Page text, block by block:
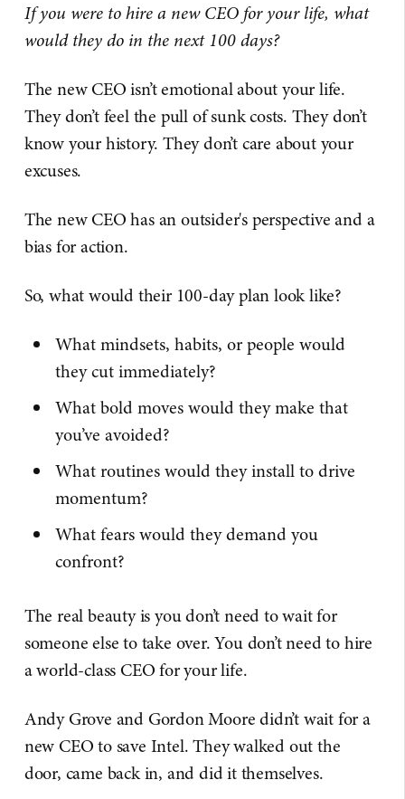
If you were to hire a new CEO for your life, what
would they do in the next 100 days?
The new CEO isn’t emotional about your life.
They don’t feel the pull of sunk costs. They don’t
know your history. They don’t care about your
excuses.
The new CEO has an outsider's perspective and a
bias for action.
So, what would their 100-day plan look like?
What mindsets, habits, or people would
they cut immediately?
What bold moves would they make that
you’ve avoided?
What routines would they install to drive
momentum?
What fears would they demand you
confront?
The real beauty is you don’t need to wait for
someone else to take over. You don’t need to hire
a world-class CEO for your life.
Andy Grove and Gordon Moore didn’t wait for a
new CEO to save Intel. They walked out the
door, came back in, and did it themselves.